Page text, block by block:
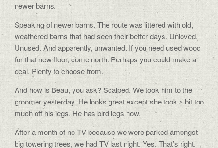
newer barns.
Speaking of newer barns. The route was littered with old,
weathered barns that had seen their better days. Unloved.
Unused. And apparently, unwanted. If you need used wood
for that new floor, come north. Perhaps you could make a
deal. Plenty to choose from.
And how is Beau, you ask? Scalped. We took him to the
groomer yesterday. He looks great except she took a bit too
much off his legs. He has bird legs now.
After a month of no TV because we were parked amongst
big towering trees, we had TV last night. Yes. That’s right.